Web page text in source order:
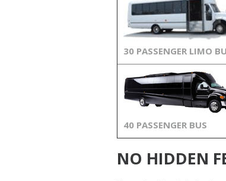
30 PASSENGER LIMO
40 PASSENGER BUS
NO HIDDEN